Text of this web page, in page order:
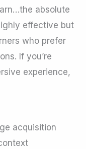
absolute
effective but
who prefer
If you’re
experience,
acquisition